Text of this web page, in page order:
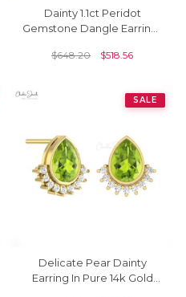
Dainty 1.1ct Peridot
Gemstone Dangle Earrings
Leverback Earring
$648.20 $518.56
SALE
Delicate Pear Dainty
Earring In Pure 14k Gold